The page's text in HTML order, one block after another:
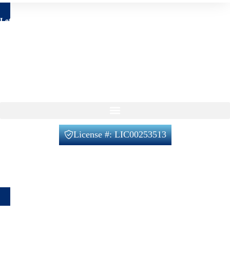
Let's talk about your project
License #: LIC00253513